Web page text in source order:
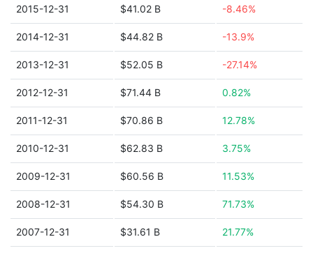
2015-12-31 $41.02 B -8.46%
2014-12-31 $44.82 B -13.9%
2013-12-31 $52.05 B -27.14%
2012-12-31 $71.44 B 0.82%
2011-12-31 $70.86 B 12.78%
2010-12-31 $62.83 B 3.75%
2009-12-31 $60.56 B 11.53%
2008-12-31 $54.30 B 71.73%
2007-12-31 $31.61 B 21.77%